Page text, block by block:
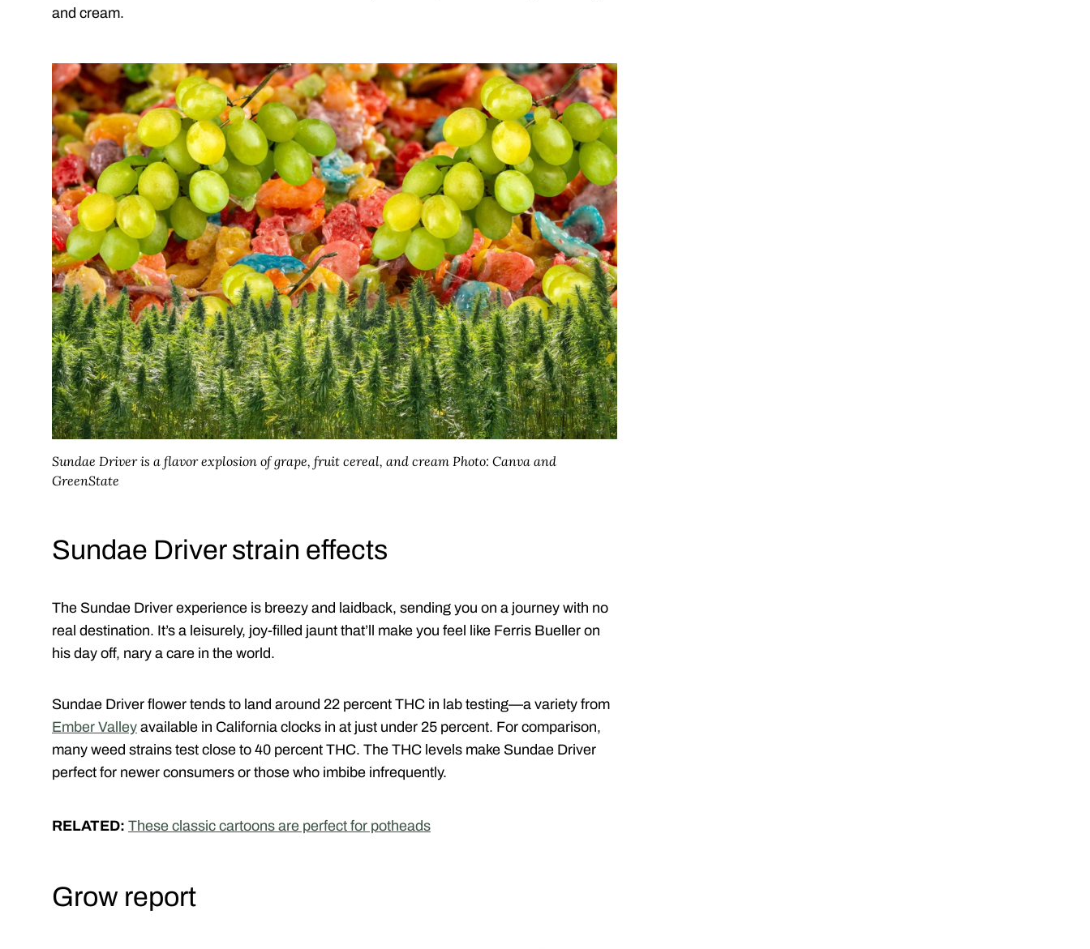
and cream.
Sundae Driver is a flavor explosion of grape, fruit cereal, and cream Photo: Canva and
GreenState
Sundae Driver strain effects
The Sundae Driver experience is breezy and laidback, sending you on a journey with no
real destination. It’s a leisurely, joy-filled jaunt that’ll make you feel like Ferris Bueller on
his day off, nary a care in the world.
Sundae Driver flower tends to land around 22 percent THC in lab testing—a variety from
Ember Valley available in California clocks in at just under 25 percent. For comparison,
many weed strains test close to 40 percent THC. The THC levels make Sundae Driver
perfect for newer consumers or those who imbibe infrequently.
RELATED: These classic cartoons are perfect for potheads
Grow report